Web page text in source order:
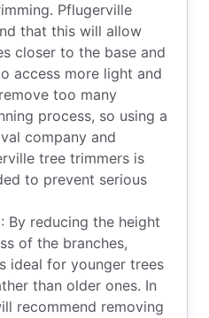
Pflugerville
that this will allow
closer to the base and
access more light and
too many
process, so using a
company and
tree trimmers is
to prevent serious
: By reducing the height
of the branches,
ideal for younger trees
than older ones. In
recommend removing